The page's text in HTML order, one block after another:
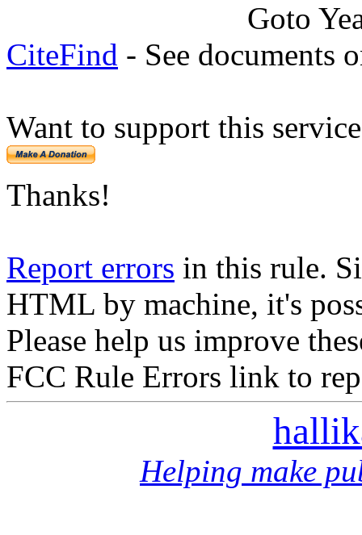
Goto
CiteFind - See documents
Want to support this
Thanks!
Report errors in this rule.
HTML by machine, it's
Please help us improve
FCC Rule Errors link to
Helping make